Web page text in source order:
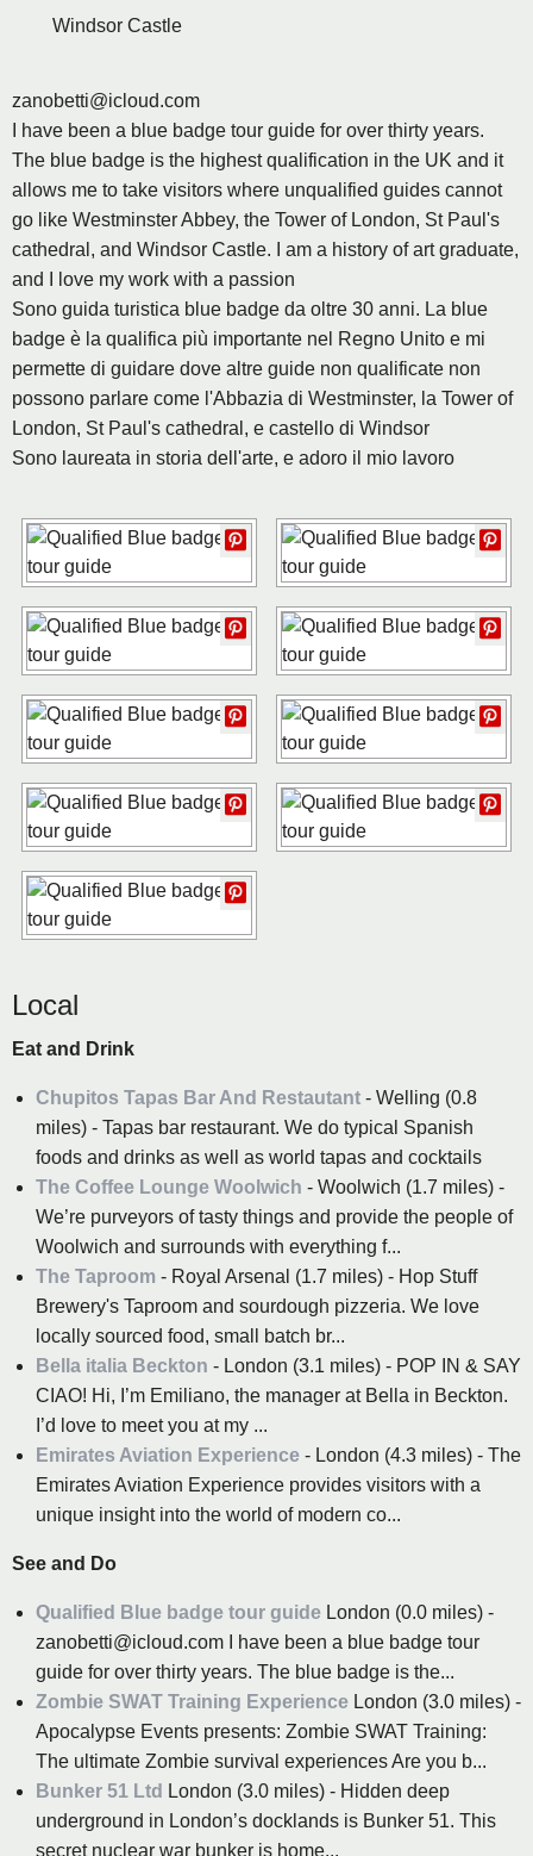
Windsor Castle
zanobetti@icloud.com
I have been a blue badge tour guide for over thirty years.
The blue badge is the highest qualification in the UK and it
allows me to take visitors where unqualified guides cannot
go like Westminster Abbey, the Tower of London, St Paul's
cathedral, and Windsor Castle. I am a history of art graduate,
and I love my work with a passion
Sono guida turistica blue badge da oltre 30 anni. La blue
badge è la qualifica più importante nel Regno Unito e mi
permette di guidare dove altre guide non qualificate non
possono parlare come l'Abbazia di Westminster, la Tower of
London, St Paul's cathedral, e castello di Windsor
Sono laureata in storia dell'arte, e adoro il mio lavoro
Local
Eat and Drink
Chupitos Tapas Bar And Restautant - Welling (0.8
miles) - Tapas bar restaurant. We do typical Spanish
foods and drinks as well as world tapas and cocktails
The Coffee Lounge Woolwich - Woolwich (1.7 miles) -
We’re purveyors of tasty things and provide the people of
Woolwich and surrounds with everything f...
The Taproom - Royal Arsenal (1.7 miles) - Hop Stuff
Brewery's Taproom and sourdough pizzeria. We love
locally sourced food, small batch br...
Bella italia Beckton - London (3.1 miles) - POP IN & SAY
CIAO! Hi, I’m Emiliano, the manager at Bella in Beckton.
I’d love to meet you at my ...
Emirates Aviation Experience - London (4.3 miles) - The
Emirates Aviation Experience provides visitors with a
unique insight into the world of modern co...
See and Do
Qualified Blue badge tour guide London (0.0 miles) -
zanobetti@icloud.com I have been a blue badge tour
guide for over thirty years. The blue badge is the...
Zombie SWAT Training Experience London (3.0 miles) -
Apocalypse Events presents: Zombie SWAT Training:
The ultimate Zombie survival experiences Are you b...
Bunker 51 Ltd London (3.0 miles) - Hidden deep
underground in London’s docklands is Bunker 51. This
secret nuclear war bunker is home...